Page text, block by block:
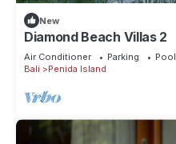
New
Diamond Beach Villas 2
Air Conditioner Parking
Pool
Bali
Penida Island